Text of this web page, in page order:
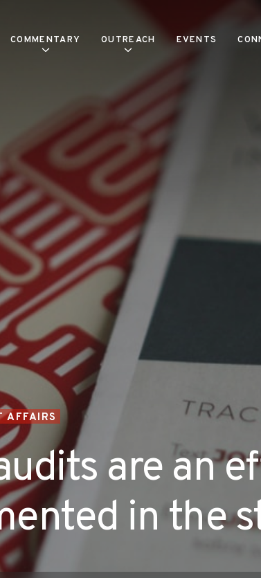
COMMENTARY OUTREACH EVENTS
AFFAIRS
are an
in the